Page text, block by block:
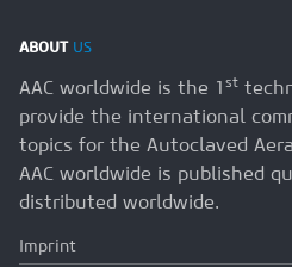
ABOUTUS
AAC worldwide is the 1 st
provide the international
topics for the Autoclaved
AAC worldwide is published
distributed worldwide.
Imprint